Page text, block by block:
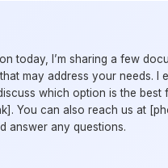
today, I’m sharing a few
may address your needs. I
which option is the best
You can also reach us at
answer any questions.